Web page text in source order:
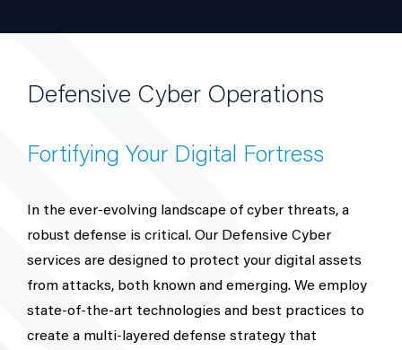
Defensive Cyber Operations
Fortifying Your Digital Fortress
In the ever-evolving landscape of cyber threats, a
robust defense is critical. Our Defensive Cyber
services are designed to protect your digital assets
from attacks, both known and emerging. We employ
state-of-the-art technologies and best practices to
create a multi-layered defense strategy that